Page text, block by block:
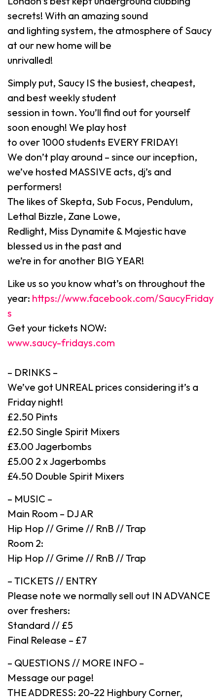
secrets! With an amazing sound
and lighting system, the atmosphere of Saucy
at our new home will be
unrivalled!
Simply put, Saucy IS the busiest, cheapest,
and best weekly student
session in town. You’ll find out for yourself
soon enough! We play host
to over 1000 students EVERY FRIDAY!
We don’t play around – since our inception,
we’ve hosted MASSIVE acts, dj’s and
performers!
The likes of Skepta, Sub Focus, Pendulum,
Lethal Bizzle, Zane Lowe,
Redlight, Miss Dynamite & Majestic have
blessed us in the past and
we’re in for another BIG YEAR!
Like us so you know what’s on throughout the
year: https://www.facebook.com/SaucyFriday
s
Get your tickets NOW:
www.saucy-fridays.com
– DRINKS –
We’ve got UNREAL prices considering it’s a
Friday night!
£2.50 Pints
£2.50 Single Spirit Mixers
£3.00 Jagerbombs
£5.00 2 x Jagerbombs
£4.50 Double Spirit Mixers
– MUSIC –
Main Room – DJ AR
Hip Hop // Grime // RnB // Trap
Room 2:
Hip Hop // Grime // RnB // Trap
– TICKETS // ENTRY
Please note we normally sell out IN ADVANCE
over freshers:
Standard // £5
Final Release – £7
– QUESTIONS // MORE INFO –
Message our page!
THE ADDRESS: 20-22 Highbury Corner,